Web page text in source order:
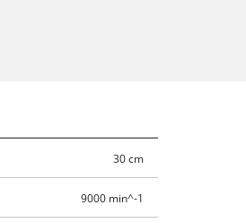
30 cm
9000 min^-1